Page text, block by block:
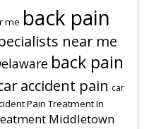
me back pain
near me
back pain
accident pain car
Pain Treatment In
Middletown